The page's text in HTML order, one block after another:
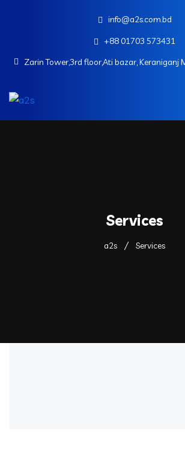
info@a2s.com.bd
+88 01703 573431
Zarin Tower,3rd floor,Ati bazar, Keraniganj
Services
a2s Services